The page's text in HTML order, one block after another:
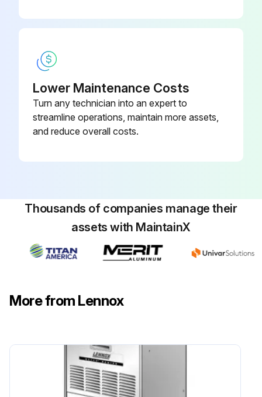
Lower Maintenance Costs
Turn any technician into an expert to
streamline operations, maintain more assets,
and reduce overall costs.
Thousands of companies manage their
assets with MaintainX
More from Lennox